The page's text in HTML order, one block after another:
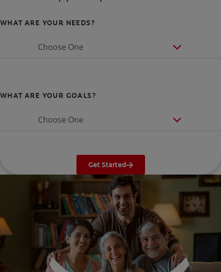
WHAT ARE YOUR NEEDS?
Choose One
WHAT ARE YOUR GOALS?
Choose One
Get Started